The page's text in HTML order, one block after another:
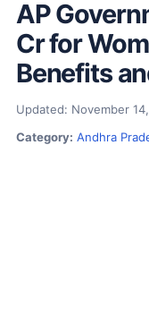
AP
Cr for
Benefits
Updated: November
Category: Andhra